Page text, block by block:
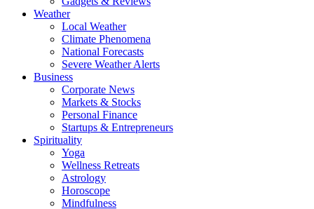
Weather
Local Weather
Climate Phenomena
National Forecasts
Severe Weather Alerts
Business
Corporate News
Markets & Stocks
Personal Finance
Startups & Entrepreneurs
Spirituality
Yoga
Wellness Retreats
Astrology
Horoscope
Mindfulness